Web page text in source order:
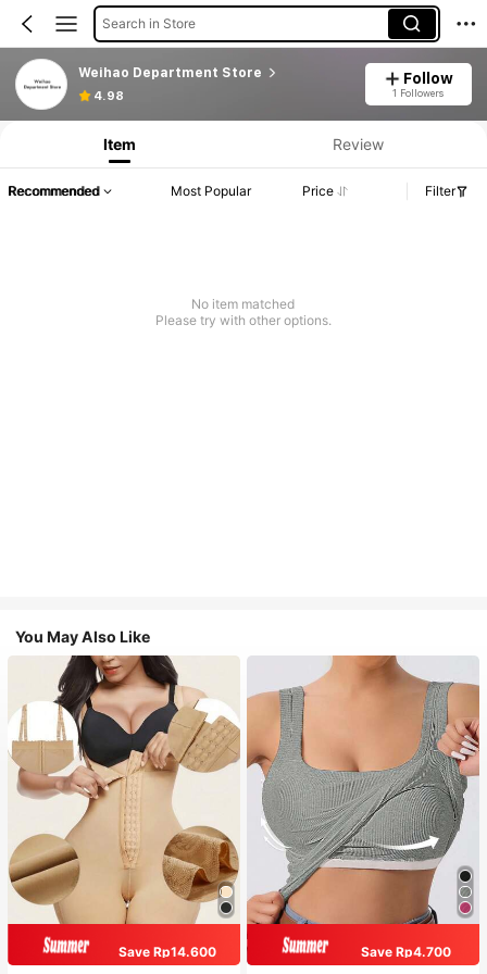
Search in Store
Weihao Department Store
4.98
Follow
1 Followers
Item Review
Recommended Most Popular Price Filter
No item matched
Please try with other options.
You May Also Like
Save Rp14.600
Save Rp4.700